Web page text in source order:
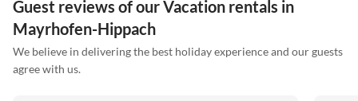
Guest reviews of our Vacation rentals in
Mayrhofen-Hippach
We believe in delivering the best holiday experience and our guests
agree with us.